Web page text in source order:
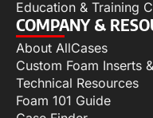
Education & Training
COMPANY &
About AllCases
Custom Foam Inserts
Technical Resources
Foam 101 Guide